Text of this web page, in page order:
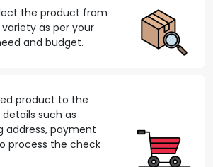
the product from
as per your
and budget.
product to the
such as
address, payment
process the check